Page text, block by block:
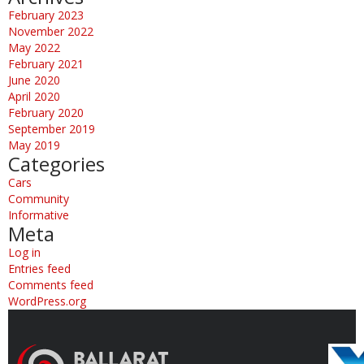
February 2023
November 2022
May 2022
February 2021
June 2020
April 2020
February 2020
September 2019
May 2019
Categories
Cars
Community
Informative
Meta
Log in
Entries feed
Comments feed
WordPress.org